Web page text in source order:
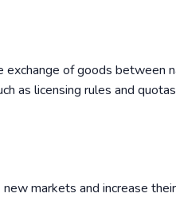
of goods between
as licensing rules and
markets and increase